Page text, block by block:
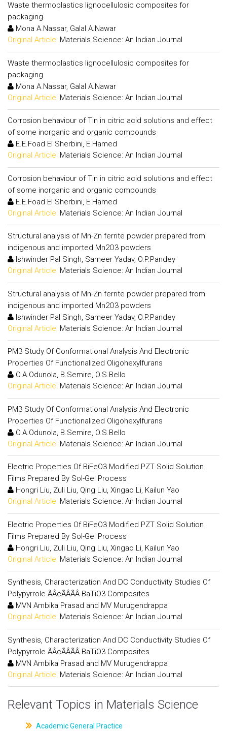
Waste thermoplastics lignocellulosic composites for
packaging
Mona A.Nassar, Galal A.Nawar
Original Article: Materials Science: An Indian Journal
Waste thermoplastics lignocellulosic composites for
packaging
Mona A.Nassar, Galal A.Nawar
Original Article: Materials Science: An Indian Journal
Corrosion behaviour of Tin in citric acid solutions and effect
of some inorganic and organic compounds
E.E.Foad El Sherbini, E.Hamed
Original Article: Materials Science: An Indian Journal
Corrosion behaviour of Tin in citric acid solutions and effect
of some inorganic and organic compounds
E.E.Foad El Sherbini, E.Hamed
Original Article: Materials Science: An Indian Journal
Structural analysis of Mn-Zn ferrite powder prepared from
indigenous and imported Mn2O3 powders
Ishwinder Pal Singh, Sameer Yadav, O.P.Pandey
Original Article: Materials Science: An Indian Journal
Structural analysis of Mn-Zn ferrite powder prepared from
indigenous and imported Mn2O3 powders
Ishwinder Pal Singh, Sameer Yadav, O.P.Pandey
Original Article: Materials Science: An Indian Journal
PM3 Study Of Conformational Analysis And Electronic
Properties Of Functionalized Oligohexylfurans
O.A.Odunola, B.Semire, O.S.Bello
Original Article: Materials Science: An Indian Journal
PM3 Study Of Conformational Analysis And Electronic
Properties Of Functionalized Oligohexylfurans
O.A.Odunola, B.Semire, O.S.Bello
Original Article: Materials Science: An Indian Journal
Electric Properties Of BiFeO3 Modified PZT Solid Solution
Films Prepared By Sol-Gel Process
Hongri Liu, Zuli Liu, Qing Liu, Xingao Li, Kailun Yao
Original Article: Materials Science: An Indian Journal
Electric Properties Of BiFeO3 Modified PZT Solid Solution
Films Prepared By Sol-Gel Process
Hongri Liu, Zuli Liu, Qing Liu, Xingao Li, Kailun Yao
Original Article: Materials Science: An Indian Journal
Synthesis, Characterization And DC Conductivity Studies Of
Polypyrrole ÃÂ¢ÃÂÃÂ BaTiO3 Composites
MVN Ambika Prasad and MV Murugendrappa
Original Article: Materials Science: An Indian Journal
Synthesis, Characterization And DC Conductivity Studies Of
Polypyrrole ÃÂ¢ÃÂÃÂ BaTiO3 Composites
MVN Ambika Prasad and MV Murugendrappa
Original Article: Materials Science: An Indian Journal
Relevant Topics in Materials Science
Academic General Practice